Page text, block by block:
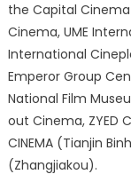
the Capital Cinema
Cinema, UME
International
Emperor Group
National Film
out Cinema, ZYED
CINEMA (Tianjin
(Zhangjiakou).